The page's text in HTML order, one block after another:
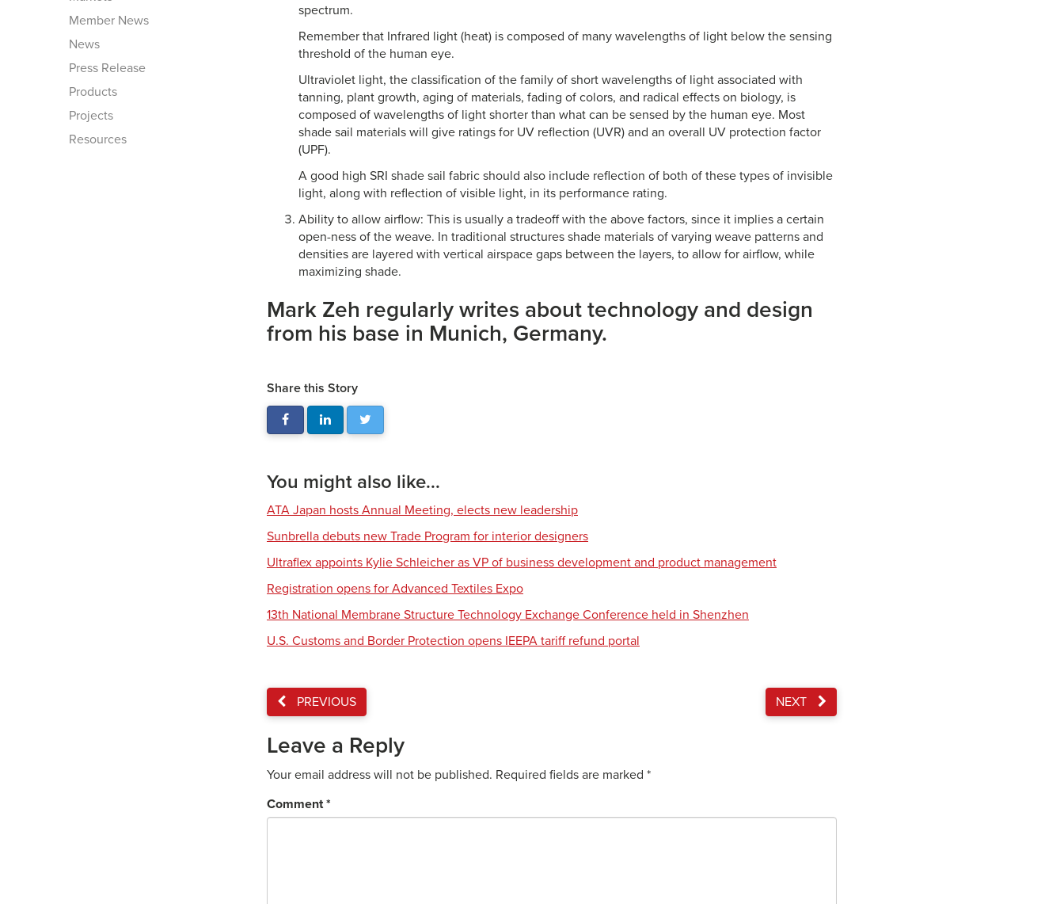
Member News
News
Press Release
Products
Projects
Resources
spectrum.
Remember that Infrared light (heat) is composed of many wavelengths of light below the sensing
threshold of the human eye.
Ultraviolet light, the classification of the family of short wavelengths of light associated with
tanning, plant growth, aging of materials, fading of colors, and radical effects on biology, is
composed of wavelengths of light shorter than what can be sensed by the human eye. Most
shade sail materials will give ratings for UV reflection (UVR) and an overall UV protection factor
(UPF).
A good high SRI shade sail fabric should also include reflection of both of these types of invisible
light, along with reflection of visible light, in its performance rating.
Ability to allow airflow: This is usually a tradeoff with the above factors, since it implies a certain
open-ness of the weave. In traditional structures shade materials of varying weave patterns and
densities are layered with vertical airspace gaps between the layers, to allow for airflow, while
maximizing shade.
Mark Zeh regularly writes about technology and design
from his base in Munich, Germany.
Share this Story
You might also like...
ATA Japan hosts Annual Meeting, elects new leadership
Sunbrella debuts new Trade Program for interior designers
Ultraflex appoints Kylie Schleicher as VP of business development and product management
Registration opens for Advanced Textiles Expo
13th National Membrane Structure Technology Exchange Conference held in Shenzhen
U.S. Customs and Border Protection opens IEEPA tariff refund portal
PREVIOUS NEXT
Leave a Reply
Your email address will not be published. Required fields are marked *
Comment*